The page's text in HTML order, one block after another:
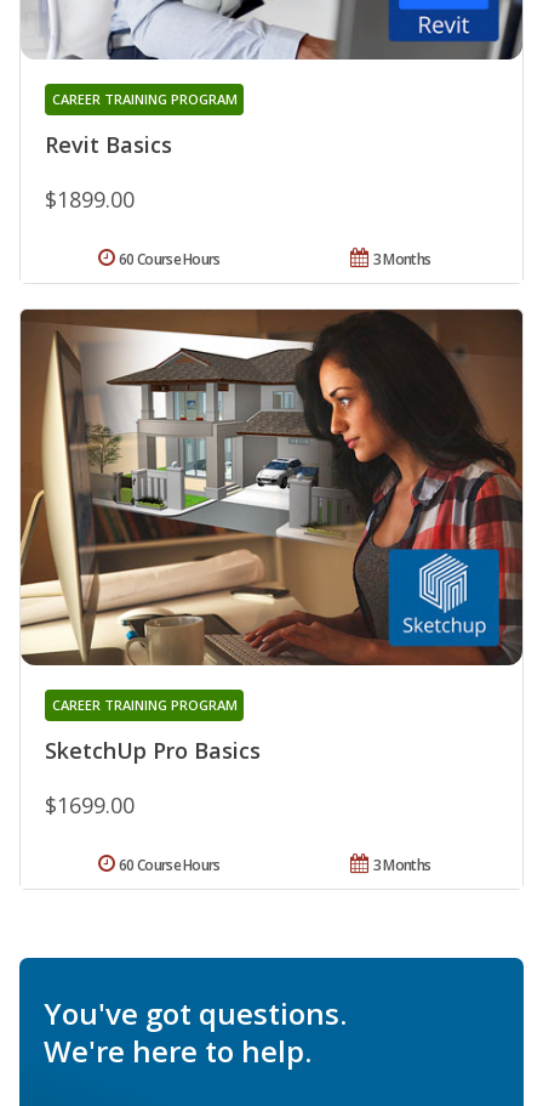
Revit Basics
CAREER TRAINING PROGRAM
$1899.00
3 Months
60 Course Hours
SketchUp Pro Basics
CAREER TRAINING PROGRAM
$1699.00
3 Months
60 Course Hours
You've got questions.
We're here to help.